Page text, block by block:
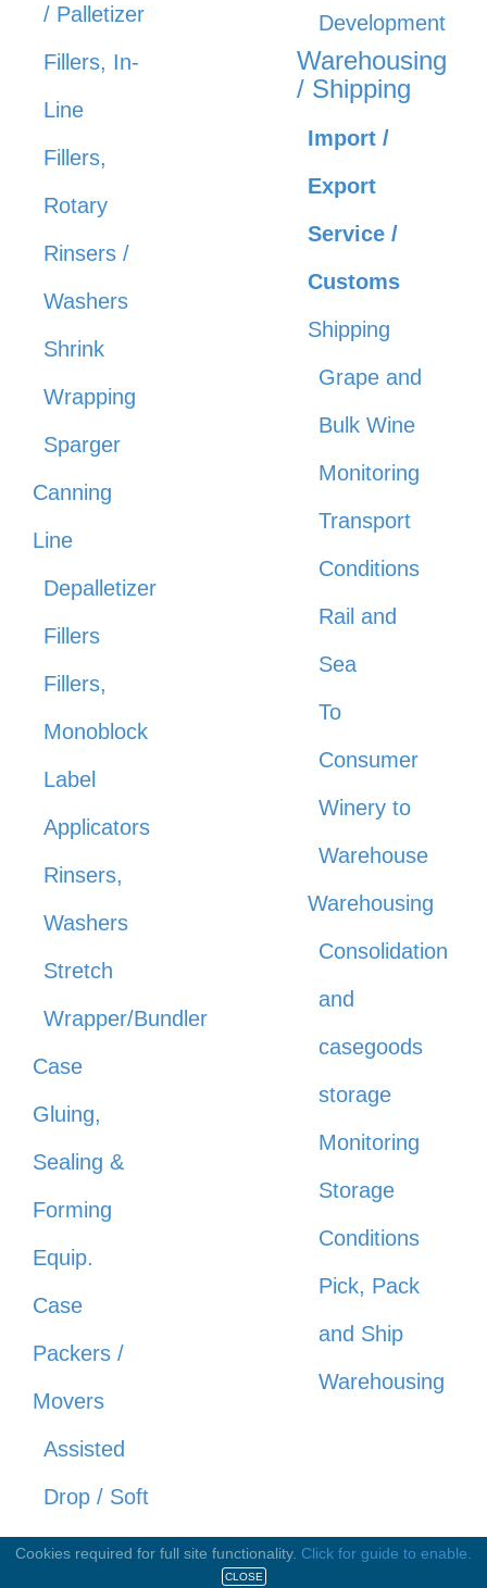
/ Palletizer
Fillers, In-
Line
Fillers,
Rotary
Rinsers /
Washers
Shrink
Wrapping
Sparger
Canning
Line
Depalletizer
Fillers
Fillers,
Monoblock
Label
Applicators
Rinsers,
Washers
Stretch
Wrapper/Bundler
Case
Gluing,
Sealing &
Forming
Equip.
Case
Packers /
Movers
Assisted
Drop / Soft
Drop
Development
Warehousing
/ Shipping
Import /
Export
Service /
Customs
Shipping
Grape and
Bulk Wine
Monitoring
Transport
Conditions
Rail and
Sea
To
Consumer
Winery to
Warehouse
Warehousing
Consolidation
and
casegoods
storage
Monitoring
Storage
Conditions
Pick, Pack
and Ship
Warehousing
Cookies required for full site functionality. Click for guide to enable.
CLOSE